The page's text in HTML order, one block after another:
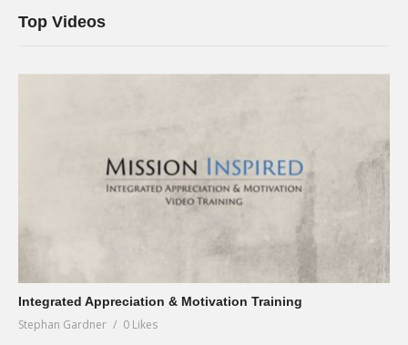
Top Videos
Integrated Appreciation & Motivation Training
Stephan Gardner 0 Likes